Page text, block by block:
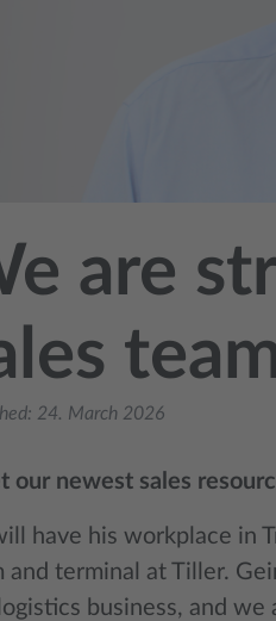
are
24. March 2026
our newest sales
have his workplace in
and terminal at Tiller.
business, and